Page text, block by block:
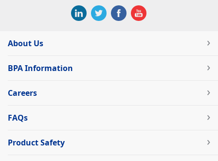
About Us
BPA Information
Careers
FAQs
Product Safety